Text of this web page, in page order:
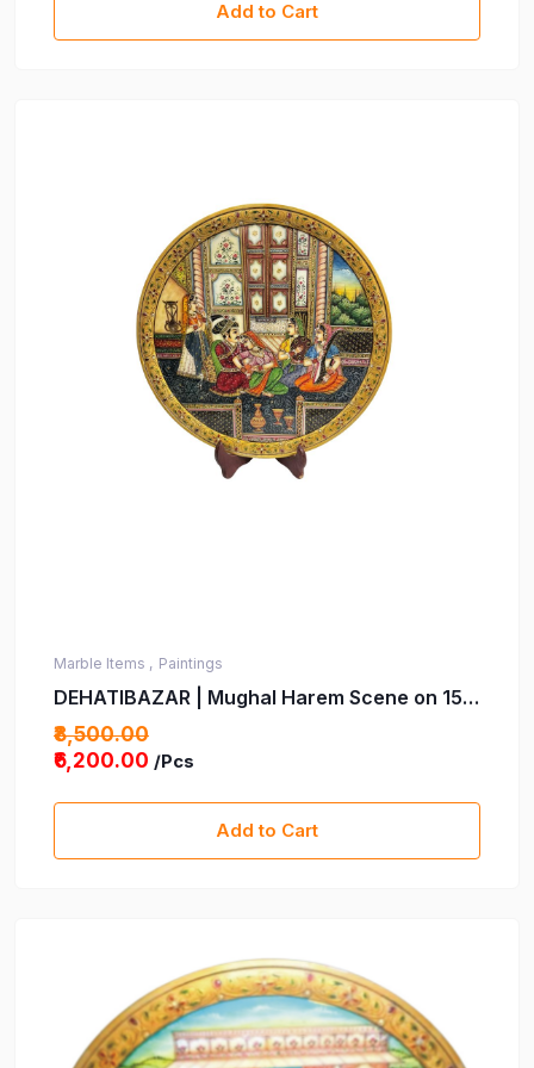
Add to Cart
Marble Items , Paintings
DEHATIBAZAR | Mughal Harem Scene on 15
Inch Marble Plate with wooden stand | Hand-
Painted Traditional Indian Art | Decorative
₹8,500.00
₹6,200.00 /Pcs
Add to Cart